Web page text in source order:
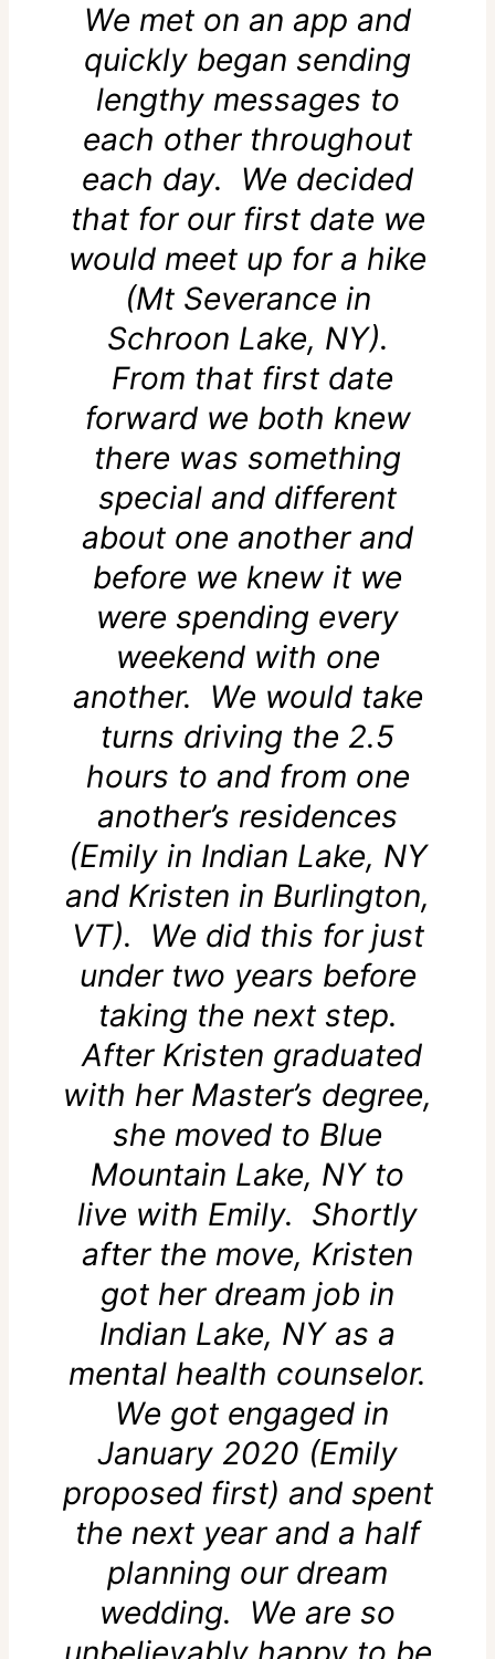
We met on an app and
quickly began sending
lengthy messages to
each other throughout
each day. We decided
that for our first date we
would meet up for a hike
(Mt Severance in
Schroon Lake, NY).
From that first date
forward we both knew
there was something
special and different
about one another and
before we knew it we
were spending every
weekend with one
another. We would take
turns driving the 2.5
hours to and from one
another’s residences
(Emily in Indian Lake, NY
and Kristen in Burlington,
VT). We did this for just
under two years before
taking the next step.
After Kristen graduated
with her Master’s degree,
she moved to Blue
Mountain Lake, NY to
live with Emily. Shortly
after the move, Kristen
got her dream job in
Indian Lake, NY as a
mental health counselor.
We got engaged in
January 2020 (Emily
proposed first) and spent
the next year and a half
planning our dream
wedding. We are so